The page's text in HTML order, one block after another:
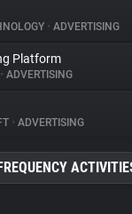
• ADVERTISING
Platform
• ADVERTISING
• ADVERTISING